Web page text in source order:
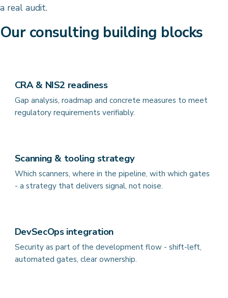
a real audit.
Our consulting building blocks
CRA & NIS2 readiness
Gap analysis, roadmap and concrete measures to meet
regulatory requirements verifiably.
Scanning & tooling strategy
Which scanners, where in the pipeline, with which gates
- a strategy that delivers signal, not noise.
DevSecOps integration
Security as part of the development flow - shift-left,
automated gates, clear ownership.